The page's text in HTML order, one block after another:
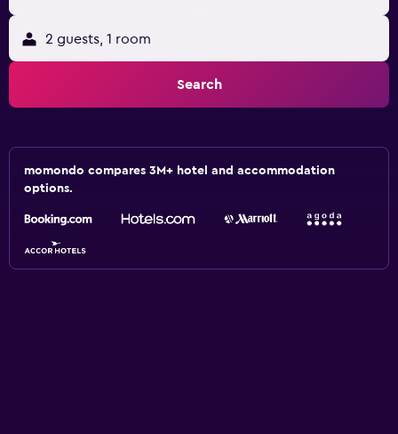
2 guests, 1 room
Search
momondo compares 3M+ hotel and accommodation
options.